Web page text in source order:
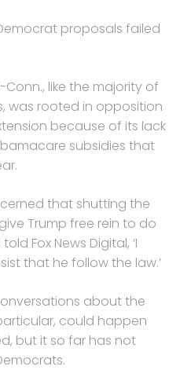
proposals failed
Conn., like the majority of
was rooted in opposition
because of its lack
subsidies that
that shutting the
Trump free rein to do
Fox News Digital, ‘I
that he follow the law.’
about the
could happen
but it so far has not